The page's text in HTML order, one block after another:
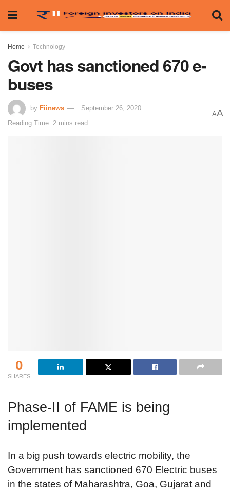
Home Technology
Govt has sanctioned 670 e-
buses
by Fiinews
September 26, 2020
Reading Time: 2 mins read
AA
0
SHARES
Phase-II of FAME is being
implemented
In a big push towards electric mobility, the
Government has sanctioned 670 Electric buses
in the states of Maharashtra, Goa, Gujarat and